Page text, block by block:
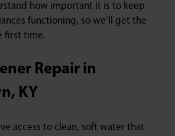
how important it is to keep
functioning, so we’ll get the
first time.
Repair in
KY
access to clean, soft water that